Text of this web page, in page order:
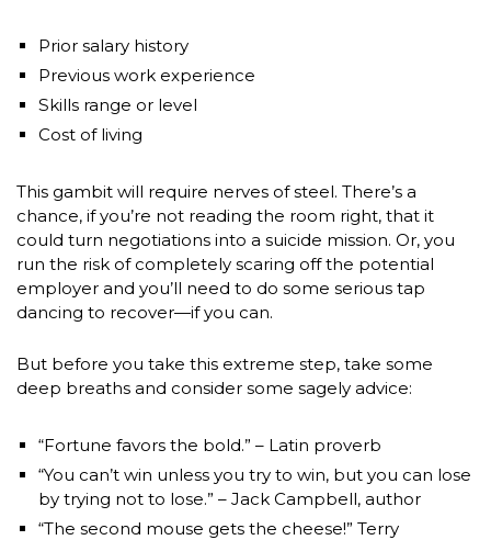
Prior salary history
Previous work experience
Skills range or level
Cost of living
This gambit will require nerves of steel. There’s a
chance, if you’re not reading the room right, that it
could turn negotiations into a suicide mission. Or, you
run the risk of completely scaring off the potential
employer and you’ll need to do some serious tap
dancing to recover—if you can.
But before you take this extreme step, take some
deep breaths and consider some sagely advice:
“Fortune favors the bold.” – Latin proverb
“You can’t win unless you try to win, but you can lose
by trying not to lose.” – Jack Campbell, author
“The second mouse gets the cheese!” Terry